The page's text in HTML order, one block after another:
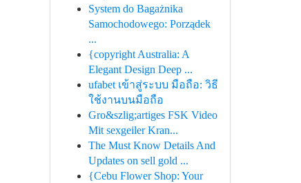
System do Bagażnika
Samochodowego: Porządek
...
{copyright Australia: A
Elegant Design Deep ...
ufabet เข้าสู่ระบบ มือถือ: วิธี
ใช้งานบนมือถือ
Gro&szlig;artiges FSK Video
Mit sexgeiler Kran...
The Must Know Details And
Updates on sell gold ...
{Cebu Flower Shop: Your